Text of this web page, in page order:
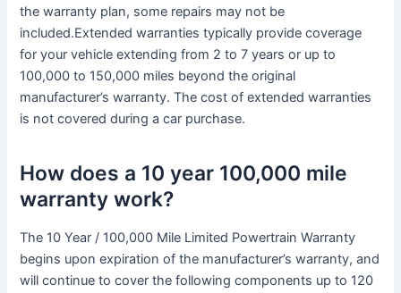
the warranty plan, some repairs may not be
included.Extended warranties typically provide coverage
for your vehicle extending from 2 to 7 years or up to
100,000 to 150,000 miles beyond the original
manufacturer’s warranty. The cost of extended warranties
is not covered during a car purchase.
How does a 10 year 100,000 mile
warranty work?
The 10 Year / 100,000 Mile Limited Powertrain Warranty
begins upon expiration of the manufacturer’s warranty, and
will continue to cover the following components up to 120